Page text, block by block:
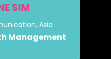
SIM
Asia
Management